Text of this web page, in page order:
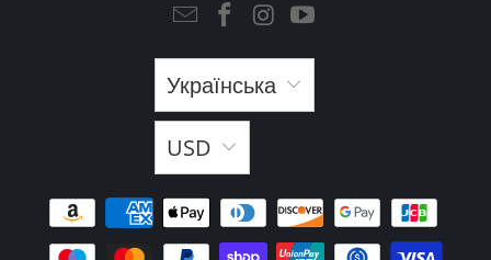
Українська
USD